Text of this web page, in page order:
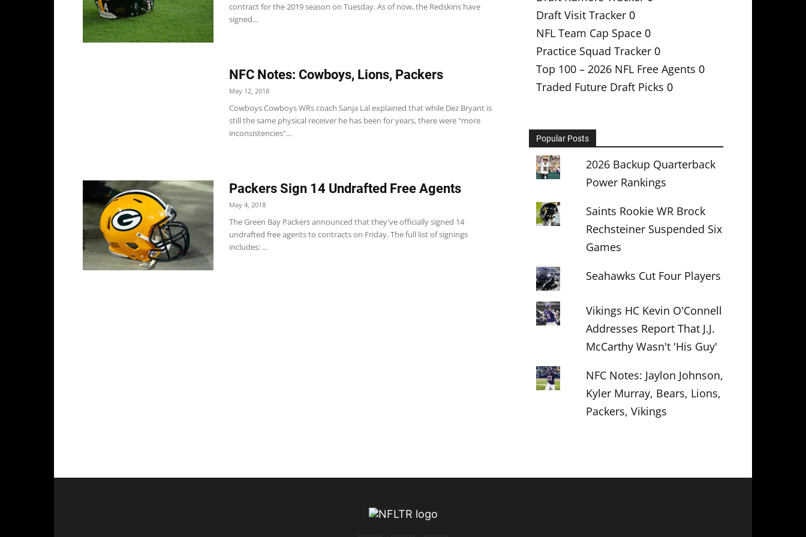
contract for the 2019 season on Tuesday. As of now, the Redskins have
signed...
NFC Notes: Cowboys, Lions, Packers
May 12, 2018
Cowboys Cowboys WRs coach Sanja Lal explained that while Dez Bryant is
still the same physical receiver he has been for years, there were "more
inconsistencies"...
Packers Sign 14 Undrafted Free Agents
May 4, 2018
The Green Bay Packers announced that they've officially signed 14
undrafted free agents to contracts on Friday. The full list of signings
includes: ...
Draft Visit Tracker 0
NFL Team Cap Space 0
Practice Squad Tracker 0
Top 100 – 2026 NFL Free Agents 0
Traded Future Draft Picks 0
Popular Posts
2026 Backup Quarterback
Power Rankings
Saints Rookie WR Brock
Rechsteiner Suspended Six
Games
Seahawks Cut Four Players
Vikings HC Kevin O'Connell
Addresses Report That J.J.
McCarthy Wasn't 'His Guy'
NFC Notes: Jaylon Johnson,
Kyler Murray, Bears, Lions,
Packers, Vikings